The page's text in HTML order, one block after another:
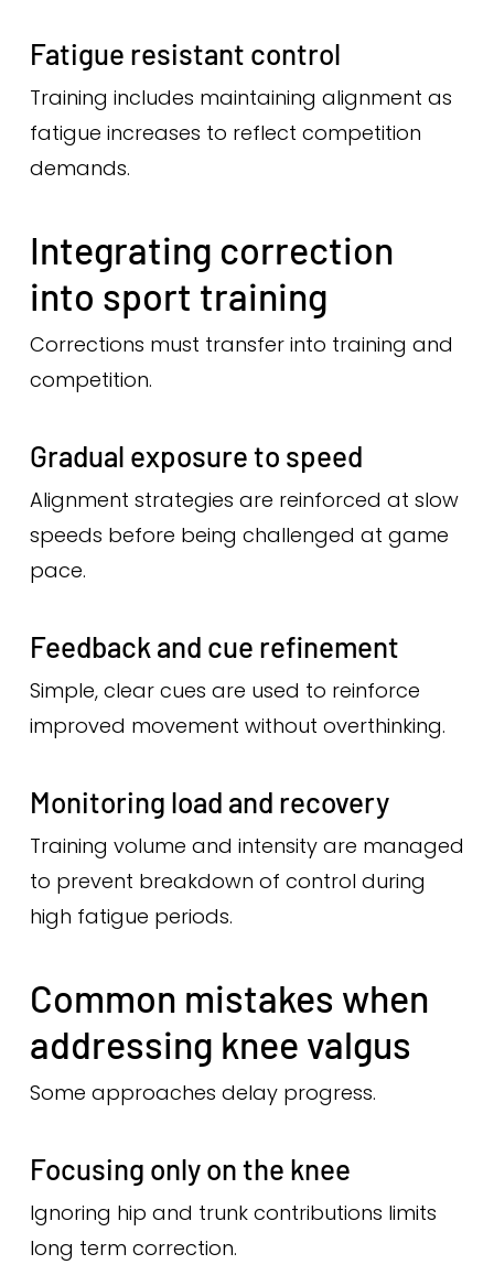
Fatigue resistant control
Training includes maintaining alignment as
fatigue increases to reflect competition
demands.
Integrating correction
into sport training
Corrections must transfer into training and
competition.
Gradual exposure to speed
Alignment strategies are reinforced at slow
speeds before being challenged at game
pace.
Feedback and cue refinement
Simple, clear cues are used to reinforce
improved movement without overthinking.
Monitoring load and recovery
Training volume and intensity are managed
to prevent breakdown of control during
high fatigue periods.
Common mistakes when
addressing knee valgus
Some approaches delay progress.
Focusing only on the knee
Ignoring hip and trunk contributions limits
long term correction.